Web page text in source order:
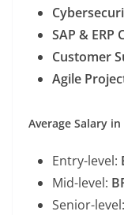
SAP & ERP
Customer
Agile
Average Salary
Entry-level:
Mid-level:
Senior-level: